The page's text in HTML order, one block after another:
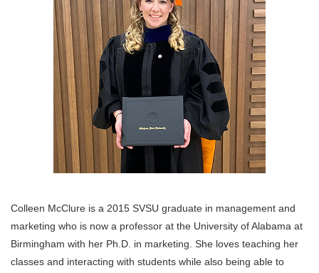
Colleen McClure is a 2015 SVSU graduate in management and
marketing who is now a professor at the University of Alabama at
Birmingham with her Ph.D. in marketing. She loves teaching her
classes and interacting with students while also being able to